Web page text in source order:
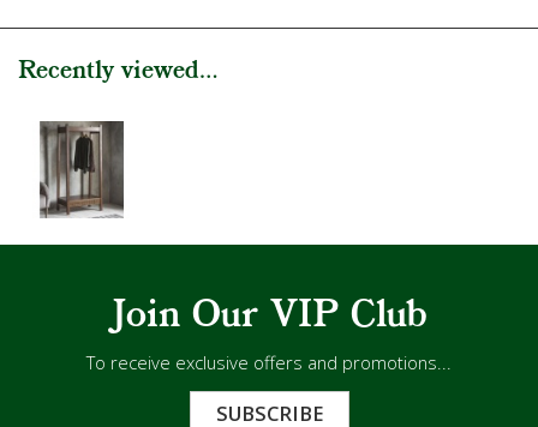
Recently viewed...
Join Our VIP Club
To receive exclusive offers and promotions...
SUBSCRIBE